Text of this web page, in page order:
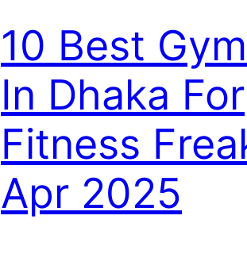
10 Best
In Dhaka For
Fitness
Apr 2025